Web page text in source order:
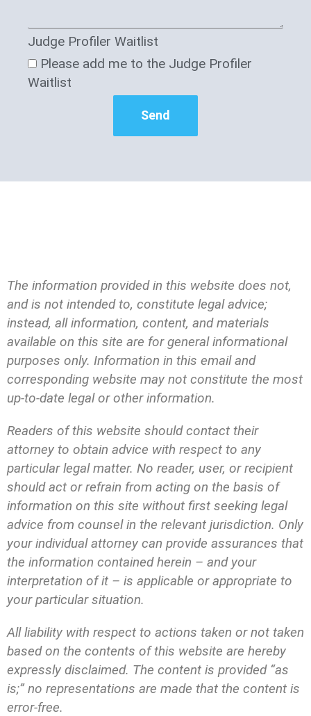
Judge Profiler Waitlist
Please add me to the Judge Profiler
Waitlist
Send
The information provided in this website does not,
and is not intended to, constitute legal advice;
instead, all information, content, and materials
available on this site are for general informational
purposes only. Information in this email and
corresponding website may not constitute the most
up-to-date legal or other information.
Readers of this website should contact their
attorney to obtain advice with respect to any
particular legal matter. No reader, user, or recipient
should act or refrain from acting on the basis of
information on this site without first seeking legal
advice from counsel in the relevant jurisdiction. Only
your individual attorney can provide assurances that
the information contained herein – and your
interpretation of it – is applicable or appropriate to
your particular situation.
All liability with respect to actions taken or not taken
based on the contents of this website are hereby
expressly disclaimed. The content is provided “as
is;” no representations are made that the content is
error-free.